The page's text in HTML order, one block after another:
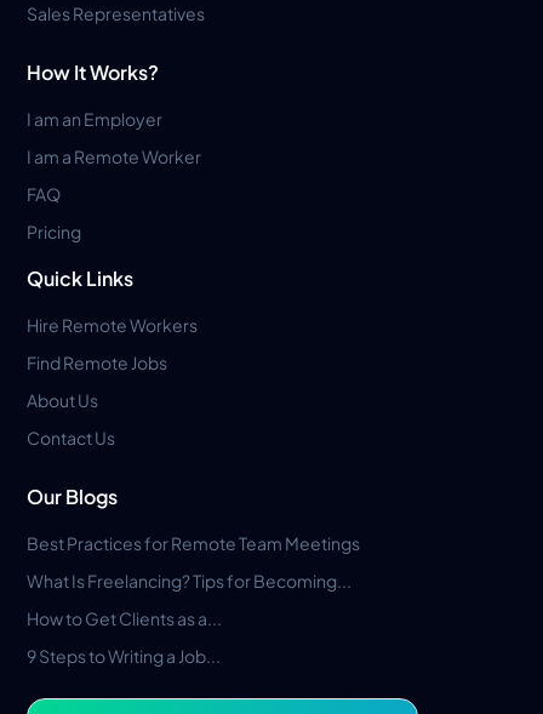
Sales Representatives
How It Works?
I am an Employer
I am a Remote Worker
FAQ
Pricing
Quick Links
Hire Remote Workers
Find Remote Jobs
About Us
Contact Us
Our Blogs
Best Practices for Remote Team Meetings
What Is Freelancing? Tips for Becoming...
How to Get Clients as a...
9 Steps to Writing a Job...